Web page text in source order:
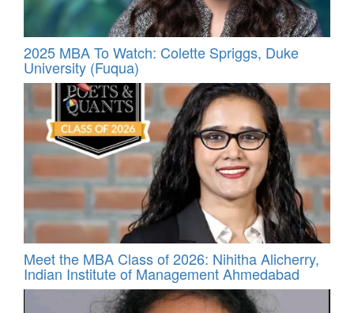
2025 MBA To Watch: Colette Spriggs, Duke
University (Fuqua)
Meet the MBA Class of 2026: Nihitha Alicherry,
Indian Institute of Management Ahmedabad